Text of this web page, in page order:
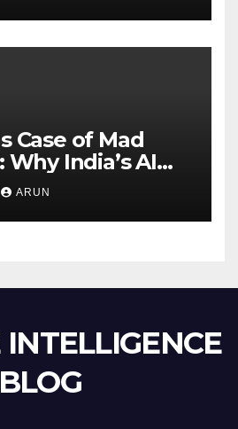
Case of Mad
India’s AI
Reached
ARUN
BLOG